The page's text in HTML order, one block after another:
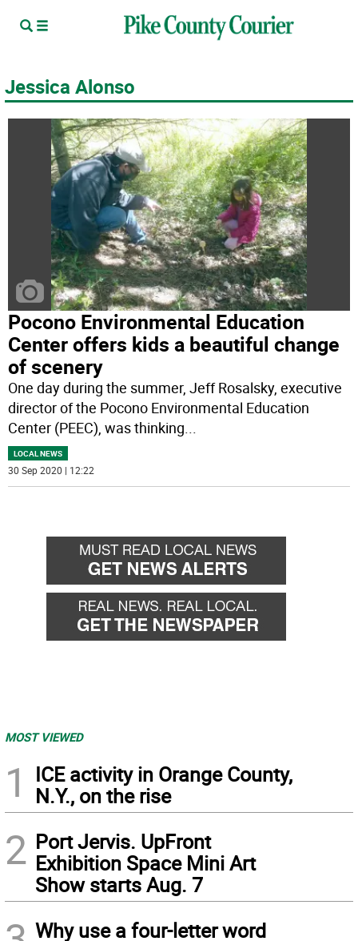
Jessica Alonso
Pocono Environmental Education
Center offers kids a beautiful change
of scenery
One day during the summer, Jeff Rosalsky, executive
director of the Pocono Environmental Education
Center (PEEC), was thinking...
LOCAL NEWS
30 Sep 2020 | 12:22
MOST VIEWED
1
ICE activity in Orange County,
N.Y., on the rise
2 Port Jervis. UpFront
Exhibition Space Mini Art
Show starts Aug. 7
Why use a four-letter word